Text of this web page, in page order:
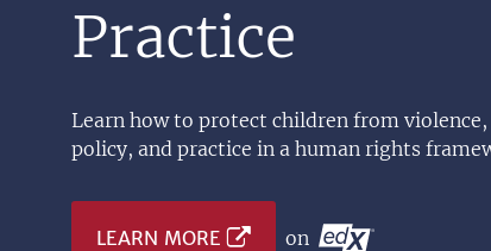
Practice
Learn how to protect children from
policy, and practice in a human rights
LEARN MORE on